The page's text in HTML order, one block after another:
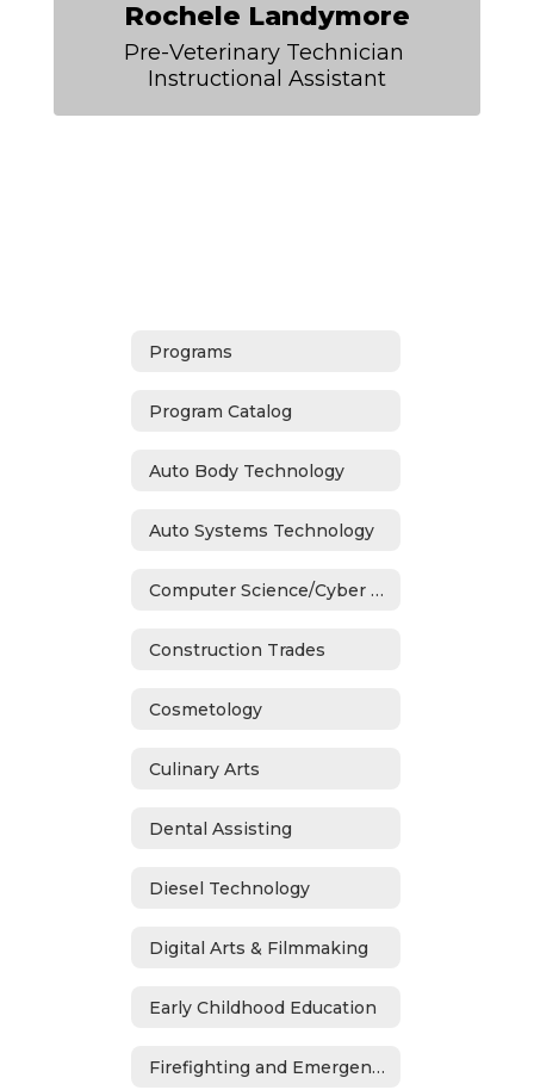
Rochele Landymore
Pre-Veterinary Technician
Instructional Assistant
Programs
Program Catalog
Auto Body Technology
Auto Systems Technology
Computer Science/Cyber Security
Construction Trades
Cosmetology
Culinary Arts
Dental Assisting
Diesel Technology
Digital Arts & Filmmaking
Early Childhood Education
Firefighting and Emergency Medical Services